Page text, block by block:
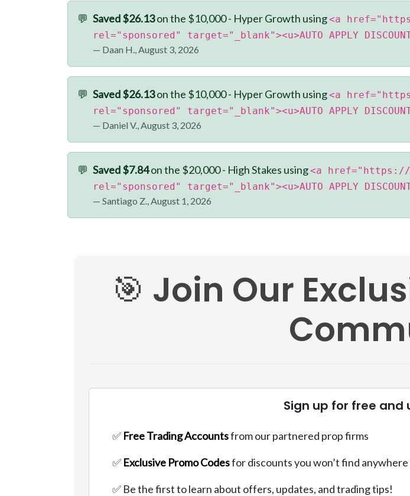
💬 Saved $26.13on the $10,000 - Hyper Growth using<a
rel="sponsored" target="_blank"><u>AUTO APPLY
— Daan H., August 3, 2026
💬 Saved $26.13on the $10,000 - Hyper Growth using<a
rel="sponsored" target="_blank"><u>AUTO APPLY
— Daniel V., August 3, 2026
💬 Saved $7.84on the $20,000 - High Stakes using<a href="https://
rel="sponsored" target="_blank"><u>AUTO APPLY
— Santiago Z., August 1, 2026
🎯 Join Our
Sign up for free and
✅ Free Trading Accountsfrom our partnered prop firms
✅ Exclusive Promo Codesfor discounts you won’t find anywhere
✅ Be the first to learn about offers, updates, and trading tips!